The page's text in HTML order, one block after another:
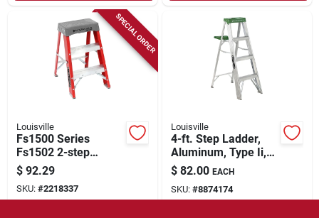
SPECIAL ORDER
Louisville
Fs1500 Series
Fs1502 2-step
Fiberglass Step
Stool, 300 Lb
Capacity,
$ 92.29
SKU: #2218337
Louisville
4-ft. Step Ladder,
Aluminum, Type Ii,
225-lb. Duty Rating
$ 82.00 EACH
SKU: #8874174